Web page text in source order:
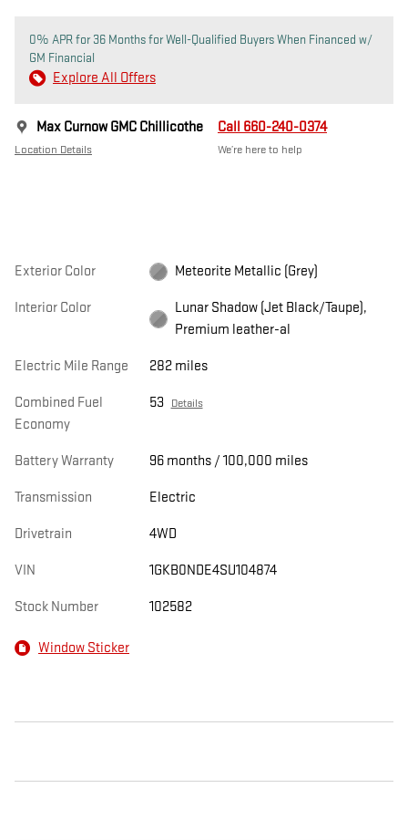
0% APR for 36 Months for Well-Qualified Buyers When Financed w/
GM Financial
Explore All Offers
Max Curnow GMC Chillicothe
Location Details
Call 660-240-0374
We’re here to help
Exterior Color Meteorite Metallic (Grey)
Interior Color
Lunar Shadow (Jet Black/Taupe),
Premium leather-al
Electric Mile Range 282 miles
Combined Fuel
Economy
53 Details
Battery Warranty 96 months / 100,000 miles
Transmission Electric
Drivetrain 4WD
VIN 1GKB0NDE4SU104874
Stock Number 102582
Window Sticker